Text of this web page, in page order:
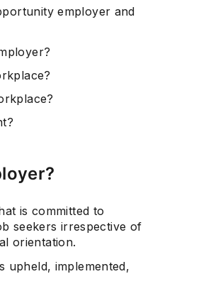
employer and
is committed to
seekers irrespective of
orientation.
upheld, implemented,